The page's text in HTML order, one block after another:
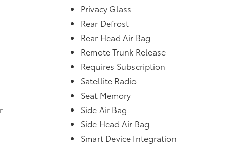
center with armrest and concealed storage,Axle, 3.53 final
(LEA) 2.4L DOHC 4-cylinder SIDI engine.),Wipers, front
Hill Start-Assist (HSA),Rocker moldings, door
projector style,Audio system feature, 80-watt 6-speaker
door and tweeters in the A-pillars (Upgradeable to (UZ8)
outlets, 4 auxiliary with covers, 12-volt includes 1
of console and 1 in cargo area,Daytime Running Lamps,
blackwall (Included and only available with (5P4) 18" aluminum
mounted (Includes bright chrome insert.),Bumpers, body-
bright chrome insert,Grille, Black with chrome surround
accents),Mirrors, outside heated power-adjustable, bright
Privacy Glass
Rear Defrost
Rear Head Air Bag
Remote Trunk Release
Requires Subscription
Satellite Radio
Seat Memory
Side Air Bag
Side Head Air Bag
Smart Device Integration